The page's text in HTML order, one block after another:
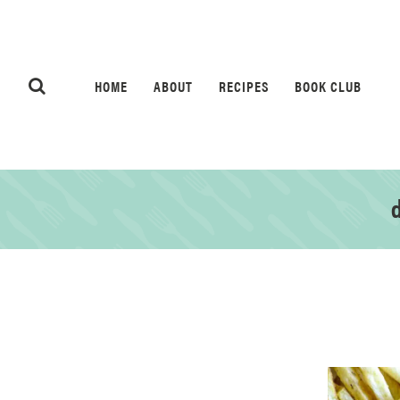
HOME ABOUT RECIPES BOOK CLUB